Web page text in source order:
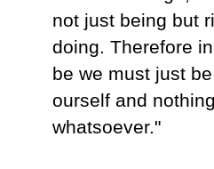
not just being but
doing. Therefore
be we must just
ourself and
whatsoever."